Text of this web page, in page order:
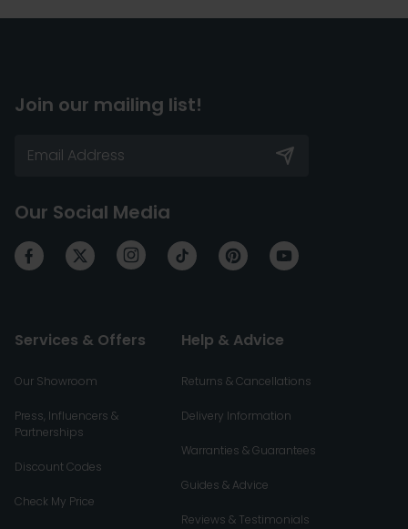
Join our mailing list!
Our Social Media
Services & Offers
Our Showroom
Press, Influencers &
Partnerships
Discount Codes
Check My Price
Help & Advice
Returns & Cancellations
Delivery Information
Warranties & Guarantees
Guides & Advice
Reviews & Testimonials